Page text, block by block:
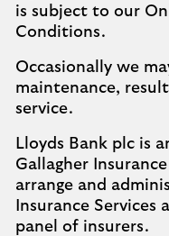
is subject to our
Conditions.
Occasionally we
maintenance,
service.
Lloyds Bank plc is
Gallagher
arrange and
Insurance
panel of insurers.